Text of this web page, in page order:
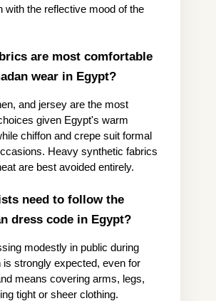
with the reflective mood of the
are most comfortable
wear in Egypt?
and jersey are the most
given Egypt's warm
chiffon and crepe suit formal
Heavy synthetic fabrics
are best avoided entirely.
need to follow the
dress code in Egypt?
modestly in public during
is strongly expected, even for
means covering arms, legs,
tight or sheer clothing.